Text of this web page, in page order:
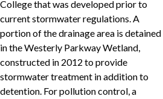
College that was developed prior to
current stormwater regulations. A
portion of the drainage area is detained
in the Westerly Parkway Wetland,
constructed in 2012 to provide
stormwater treatment in addition to
detention. For pollution control, a